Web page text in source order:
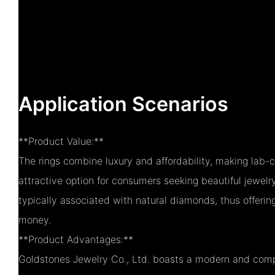
Application Scenarios
**Product Value:**
The rings combine luxury and affordability, making lab-
attractive option for consumers seeking beautiful
typically associated with natural diamonds, thus
money.
**Product Advantages:**
Goldstones Jewelry Co., Ltd. boasts a modern and